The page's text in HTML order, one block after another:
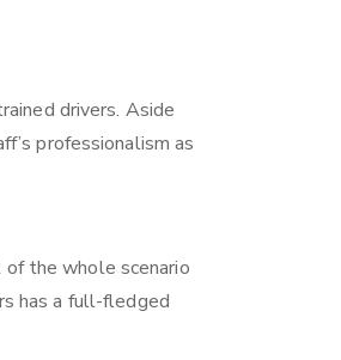
drivers. Aside
professionalism as
the whole scenario
has a full-fledged